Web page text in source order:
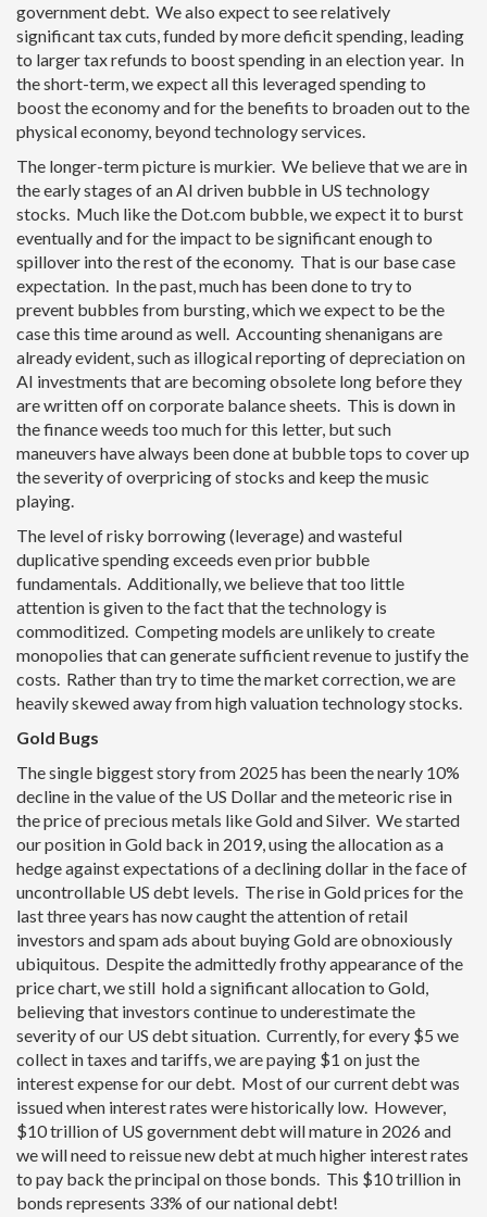
government debt. We also expect to see relatively
significant tax cuts, funded by more deficit spending, leading
to larger tax refunds to boost spending in an election year. In
the short-term, we expect all this leveraged spending to
boost the economy and for the benefits to broaden out to the
physical economy, beyond technology services.
The longer-term picture is murkier. We believe that we are in
the early stages of an AI driven bubble in US technology
stocks. Much like the Dot.com bubble, we expect it to burst
eventually and for the impact to be significant enough to
spillover into the rest of the economy. That is our base case
expectation. In the past, much has been done to try to
prevent bubbles from bursting, which we expect to be the
case this time around as well. Accounting shenanigans are
already evident, such as illogical reporting of depreciation on
AI investments that are becoming obsolete long before they
are written off on corporate balance sheets. This is down in
the finance weeds too much for this letter, but such
maneuvers have always been done at bubble tops to cover up
the severity of overpricing of stocks and keep the music
playing.
The level of risky borrowing (leverage) and wasteful
duplicative spending exceeds even prior bubble
fundamentals. Additionally, we believe that too little
attention is given to the fact that the technology is
commoditized. Competing models are unlikely to create
monopolies that can generate sufficient revenue to justify the
costs. Rather than try to time the market correction, we are
heavily skewed away from high valuation technology stocks.
Gold Bugs
The single biggest story from 2025 has been the nearly 10%
decline in the value of the US Dollar and the meteoric rise in
the price of precious metals like Gold and Silver. We started
our position in Gold back in 2019, using the allocation as a
hedge against expectations of a declining dollar in the face of
uncontrollable US debt levels. The rise in Gold prices for the
last three years has now caught the attention of retail
investors and spam ads about buying Gold are obnoxiously
ubiquitous. Despite the admittedly frothy appearance of the
price chart, we still hold a significant allocation to Gold,
believing that investors continue to underestimate the
severity of our US debt situation. Currently, for every $5 we
collect in taxes and tariffs, we are paying $1 on just the
interest expense for our debt. Most of our current debt was
issued when interest rates were historically low. However,
$10 trillion of US government debt will mature in 2026 and
we will need to reissue new debt at much higher interest rates
to pay back the principal on those bonds. This $10 trillion in
bonds represents 33% of our national debt!